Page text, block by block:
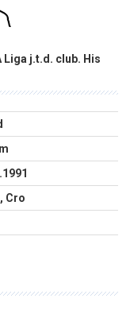
Liga j.t.d. club. His
Cro